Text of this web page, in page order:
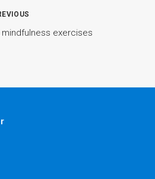
mindfulness exercises